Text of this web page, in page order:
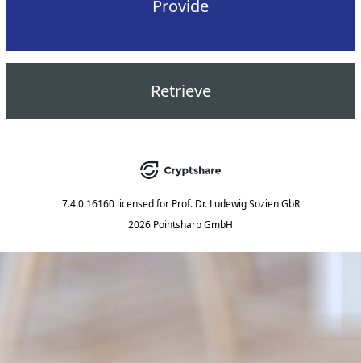
Provide
Retrieve
7.4.0.16160 licensed for Prof. Dr. Ludewig Sozien GbR
2026 Pointsharp GmbH